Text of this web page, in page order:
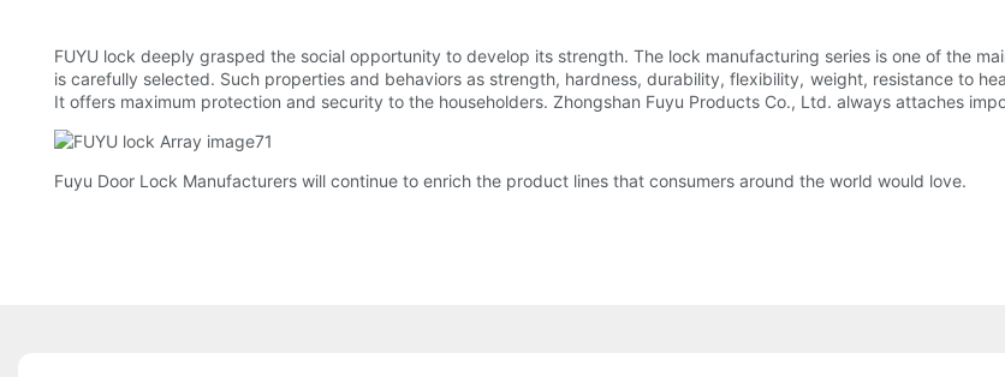
FUYU lock deeply grasped the social opportunity to develop its strength. The lock manufacturing series is one of the
is carefully selected. Such properties and behaviors as strength, hardness, durability, flexibility, weight, resistance to
It offers maximum protection and security to the householders. Zhongshan Fuyu Products Co., Ltd. always attaches
Fuyu Door Lock Manufacturers will continue to enrich the product lines that consumers around the world would love.